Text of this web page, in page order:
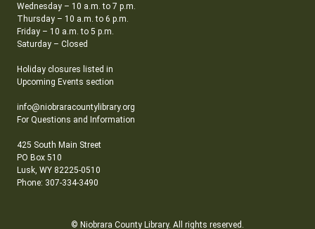
Wednesday – 10 a.m. to 7 p.m.
Thursday – 10 a.m. to 6 p.m.
Friday – 10 a.m. to 5 p.m.
Saturday – Closed
Holiday closures listed in
Upcoming Events section
info@niobraracountylibrary.org
For Questions and Information
425 South Main Street
PO Box 510
Lusk, WY 82225-0510
Phone: 307-334-3490
© Niobrara County Library. All rights reserved.